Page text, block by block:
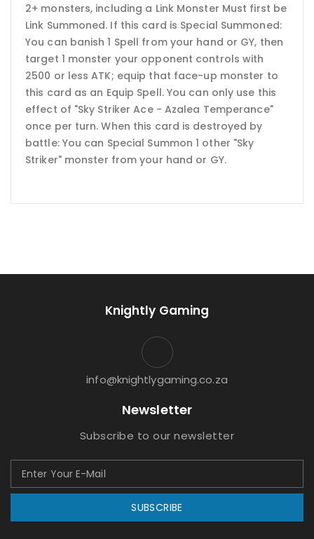
2+ monsters, including a Link Monster Must first be
Link Summoned. If this card is Special Summoned:
You can banish 1 Spell from your hand or GY, then
target 1 monster your opponent controls with
2500 or less ATK; equip that face-up monster to
this card as an Equip Spell. You can only use this
effect of "Sky Striker Ace - Azalea Temperance"
once per turn. When this card is destroyed by
battle: You can Special Summon 1 other "Sky
Striker" monster from your hand or GY.
Knightly Gaming
info@knightlygaming.co.za
Newsletter
Subscribe to our newsletter
SUBSCRIBE